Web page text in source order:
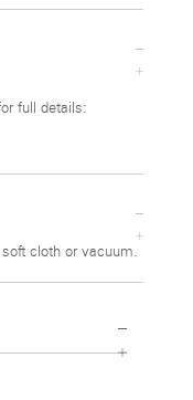
full details:
cloth or vacuum.